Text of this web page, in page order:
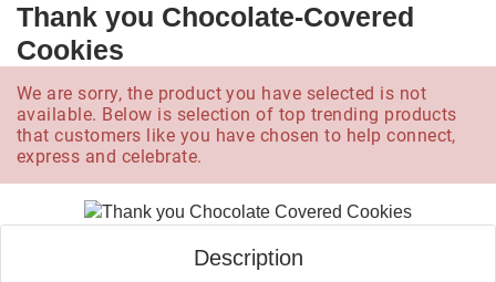
Thank you Chocolate-Covered
Cookies
We are sorry, the product you have selected is not
available. Below is selection of top trending products
that customers like you have chosen to help connect,
express and celebrate.
Description